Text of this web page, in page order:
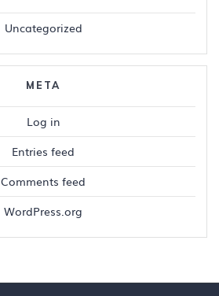
Uncategorized
META
Log in
Entries feed
Comments feed
WordPress.org